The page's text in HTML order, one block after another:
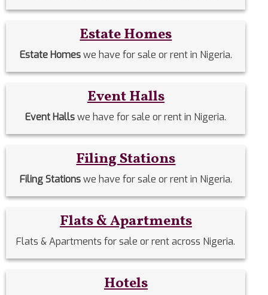
Estate Homes
Estate Homeswe have for sale or rent in Nigeria.
Event Halls
Event Hallswe have for sale or rent in Nigeria.
Filing Stations
Filing Stationswe have for sale or rent in Nigeria.
Flats & Apartments
Flats & Apartments for sale or rent across Nigeria.
Hotels